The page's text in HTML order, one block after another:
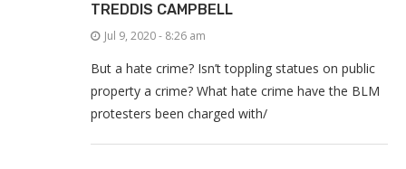
TREDDIS CAMPBELL
Jul 9, 2020 - 8:26 am
But a hate crime? Isn’t toppling statues on public
property a crime? What hate crime have the BLM
protesters been charged with/